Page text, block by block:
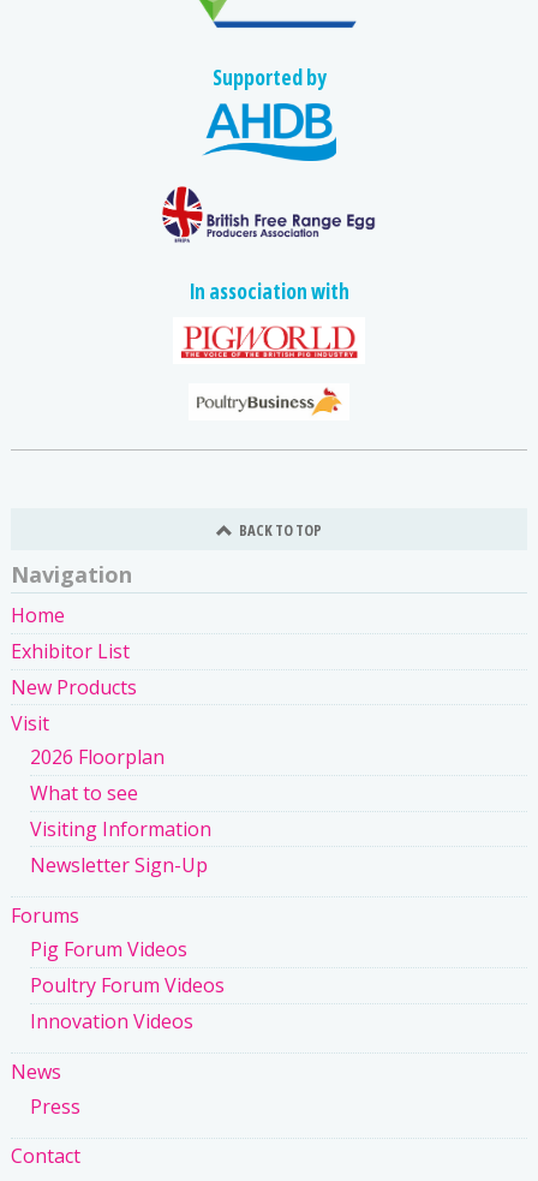
Supported by
In association with
BACK TO TOP
Navigation
Home
Exhibitor List
New Products
Visit
2026 Floorplan
What to see
Visiting Information
Newsletter Sign-Up
Forums
Pig Forum Videos
Poultry Forum Videos
Innovation Videos
News
Press
Contact